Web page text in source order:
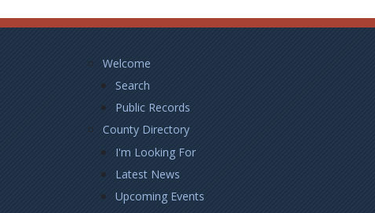
Footer
LeftWelcome
Search
Public Records
County Directory
I'm Looking For
Latest News
Upcoming Events